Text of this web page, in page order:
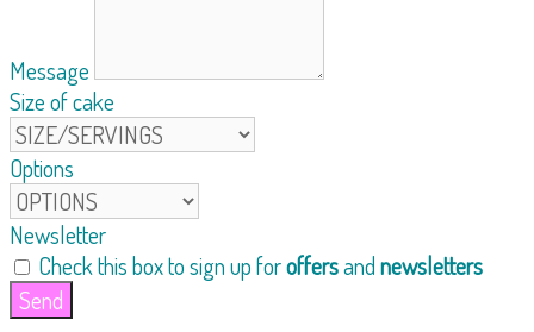
Message
Size of cake
Options
Newsletter
Check this box to sign up foroffersandnewsletters
Send